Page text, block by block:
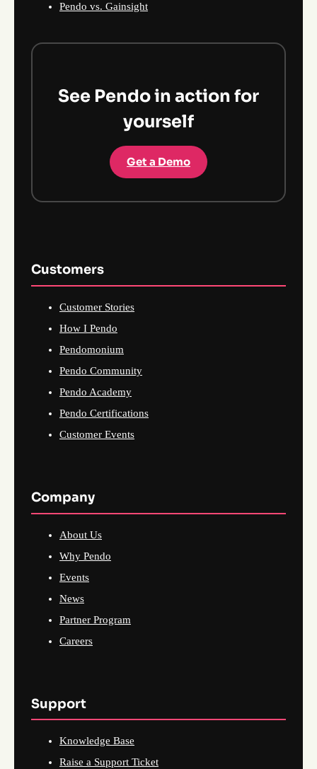
Pendo vs. Gainsight
See Pendo in action for
yourself
Get a Demo
Customers
Customer Stories
How I Pendo
Pendomonium
Pendo Community
Pendo Academy
Pendo Certifications
Customer Events
Company
About Us
Why Pendo
Events
News
Partner Program
Careers
Support
Knowledge Base
Raise a Support Ticket